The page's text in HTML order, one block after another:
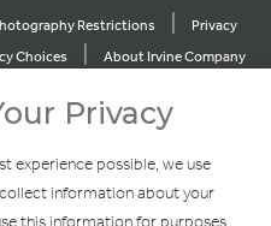
Restrictions |
Privacy
Choices | About Irvine Company
Brands
Privacy
experience possible, we use
information about your